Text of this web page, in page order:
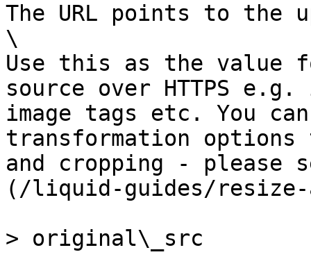
The URL points to the
\
Use this as the value
source over HTTPS
image tags etc. You
transformation
and cropping - please
(/liquid-guides/resize-
> original\_src